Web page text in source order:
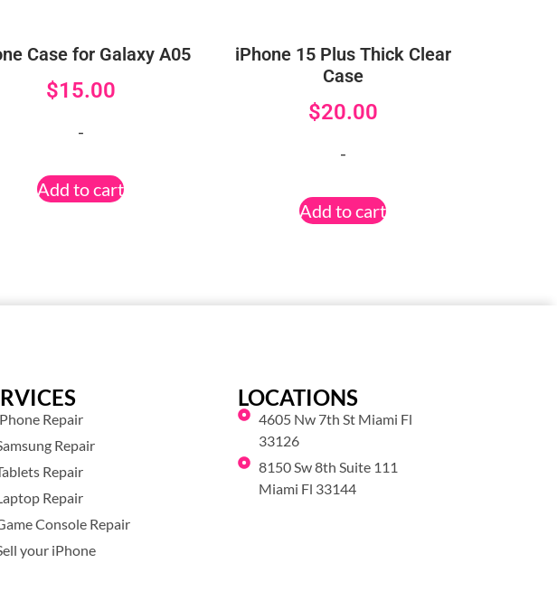
Case for Galaxy A05
$15.00
-
Add to cart
iPhone 15 Plus Thick Clear
Case
$20.00
-
Add to cart
Repair
Repair
Repair
Repair
Console Repair
your iPhone
LOCATIONS
4605 Nw 7th St Miami Fl
33126
8150 Sw 8th Suite 111
Miami Fl 33144